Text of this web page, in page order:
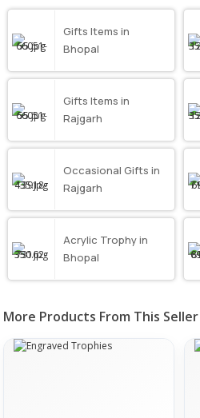
Gifts Items in
Bhopal
Gifts Items in
Rajgarh
Occasional Gifts in
Rajgarh
Acrylic Trophy in
Bhopal
More Products From This Seller